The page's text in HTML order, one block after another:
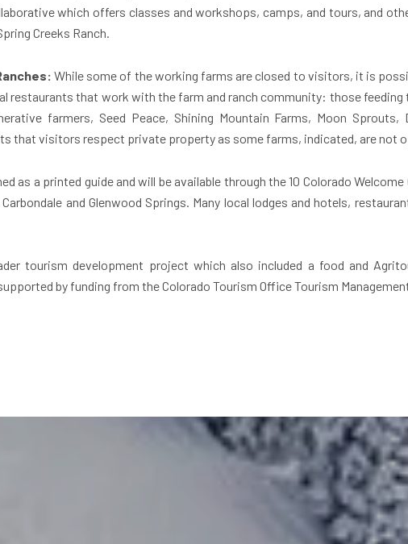
which offers classes and workshops, camps, and tours, and
Creeks Ranch.
While some of the working farms are closed to visitors, it is
restaurants that work with the farm and ranch community: those feeding
farmers, Seed Peace, Shining Mountain Farms, Moon Sprouts,
that visitors respect private property as some farms, indicated, are not
as a printed guide and will be available through the 10 Colorado
and Glenwood Springs. Many local lodges and hotels,
tourism development project which also included a food and
by funding from the Colorado Tourism Office Tourism